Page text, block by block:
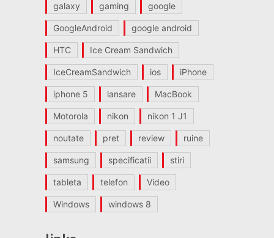
galaxy gaming google
GoogleAndroid google android
HTC Ice Cream Sandwich
IceCreamSandwich ios iPhone
iphone 5 lansare MacBook
Motorola nikon nikon 1 J1
noutate pret review ruine
samsung specificatii stiri
tableta telefon Video
Windows windows 8